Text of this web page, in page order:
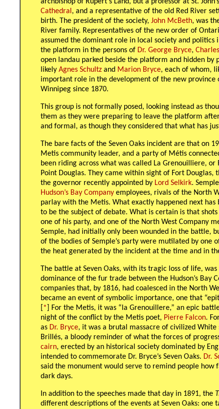
archbishop of Rupert’s Land, but a professor at St.
Cathedral, and a representative of the old Red River
birth. The president of the society,John McBeth, was
River family. Representatives of the new order of
assumed the dominant role in local society and politics
the platform in the persons of Dr. George Bryce,
open landau parked beside the platform and hidden by
likelyAgnes Schultz and Marion Bryce, each of whom,
important role in the development of the new
Winnipeg since 1870.
This group is not formally posed, looking instead as
them as they were preparing to leave the platform
and formal, as though they considered that what has
The bare facts of the Seven Oaks incident are that on
Metis community leader, and a party of Métis
been riding across what was called La Grenouilliere, or
Point Douglas. They came within sight of Fort
the governor recently appointed by Lord Selkirk.
Hudson’s Bay Company employees, rivals of the North
parlay with the Metis. What exactly happened next
to be the subject of debate. What is certain is that
one of his party, and one of the North West Company
Semple, had initially only been wounded in the battle,
of the bodies of Semple’s party were mutilated by one
the heat generated by the incident at the time and in
The battle at Seven Oaks, with its tragic loss of life,
dominance of the fur trade between the Hudson’s Bay
companies that, by 1816, had coalesced in the North
became an event of symbolic importance, one that
*
] For the Metis, it was “la Grenouillere,” an epic
night of the conflict by the Metis poet, Pierre Falcon.
as Dr. Bryce, it was a brutal massacre of civilized
Brillés, a bloody reminder of what the forces of
cairn, erected by an historical society dominated by
intended to commemorate Dr. Bryce’s Seven Oaks. Dr.
said the monument would serve to remind people how
dark days.
In addition to the speeches made that day in 1891, the
different descriptions of the events at Seven Oaks: one